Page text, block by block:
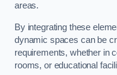
areas.
By integrating these
dynamic spaces can be
requirements, whether in
rooms, or educational